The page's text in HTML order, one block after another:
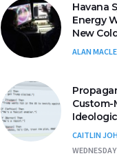
Havana
Energy
New
ALAN
Custom-
CAITLIN